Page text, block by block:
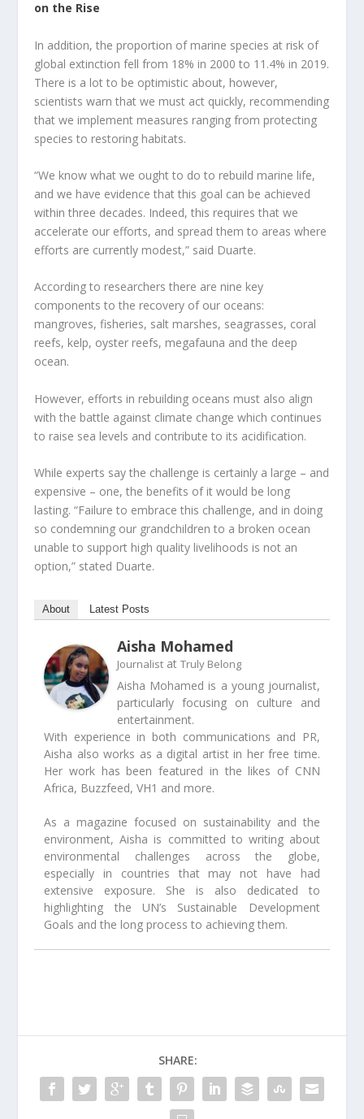
on the Rise
In addition, the proportion of marine species at risk of
global extinction fell from 18% in 2000 to 11.4% in 2019.
There is a lot to be optimistic about, however,
scientists warn that we must act quickly, recommending
that we implement measures ranging from protecting
species to restoring habitats.
“We know what we ought to do to rebuild marine life,
and we have evidence that this goal can be achieved
within three decades. Indeed, this requires that we
accelerate our efforts, and spread them to areas where
efforts are currently modest,” said Duarte.
According to researchers there are nine key
components to the recovery of our oceans:
mangroves, fisheries, salt marshes, seagrasses, coral
reefs, kelp, oyster reefs, megafauna and the deep
ocean.
However, efforts in rebuilding oceans must also align
with the battle against climate change which continues
to raise sea levels and contribute to its acidification.
While experts say the challenge is certainly a large – and
expensive – one, the benefits of it would be long
lasting. “Failure to embrace this challenge, and in doing
so condemning our grandchildren to a broken ocean
unable to support high quality livelihoods is not an
option,” stated Duarte.
About Latest Posts
Aisha Mohamed
Journalist atTruly Belong
Aisha Mohamed is a young journalist,
particularly focusing on culture and
entertainment.
With experience in both communications and PR,
Aisha also works as a digital artist in her free time.
Her work has been featured in the likes of CNN
Africa, Buzzfeed, VH1 and more.
As a magazine focused on sustainability and the
environment, Aisha is committed to writing about
environmental challenges across the globe,
especially in countries that may not have had
extensive exposure. She is also dedicated to
highlighting the UN’s Sustainable Development
Goals and the long process to achieving them.
SHARE: